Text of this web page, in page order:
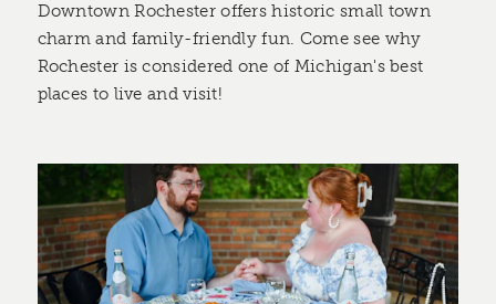
Downtown Rochester offers historic small town
charm and family-friendly fun. Come see why
Rochester is considered one of Michigan's best
places to live and visit!